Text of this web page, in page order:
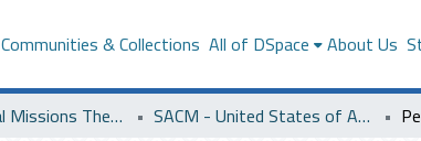
Communities & Collections All of DSpace About Us
Saudi Cultural Missions Theses & Dissertations SACM - United States of America